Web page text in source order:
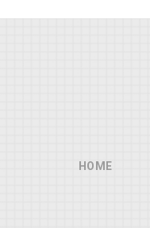
HOME